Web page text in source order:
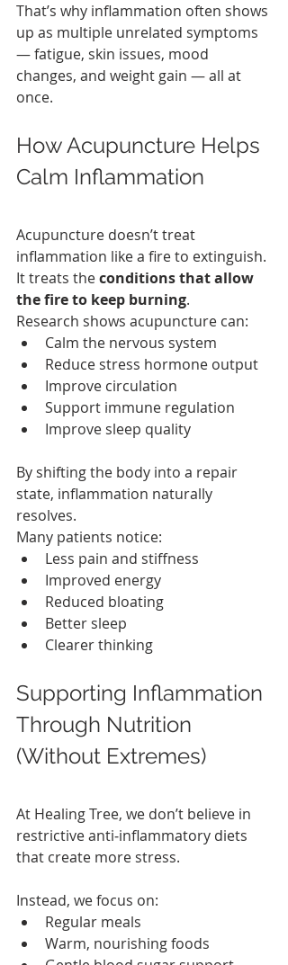
That’s why inflammation often shows
up as multiple unrelated symptoms
— fatigue, skin issues, mood
changes, and weight gain — all at
once.
How Acupuncture Helps
Calm Inflammation
Acupuncture doesn’t treat
inflammation like a fire to extinguish.
It treats the conditions that allow
the fire to keep burning.
Research shows acupuncture can:
Calm the nervous system
Reduce stress hormone output
Improve circulation
Support immune regulation
Improve sleep quality
By shifting the body into a repair
state, inflammation naturally
resolves.
Many patients notice:
Less pain and stiffness
Improved energy
Reduced bloating
Better sleep
Clearer thinking
Supporting Inflammation
Through Nutrition
(Without Extremes)
At Healing Tree, we don’t believe in
restrictive anti‑inflammatory diets
that create more stress.
Instead, we focus on:
Regular meals
Warm, nourishing foods